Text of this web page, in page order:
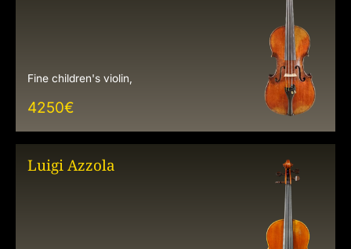
Fine children's violin,
4250€
Luigi Azzola